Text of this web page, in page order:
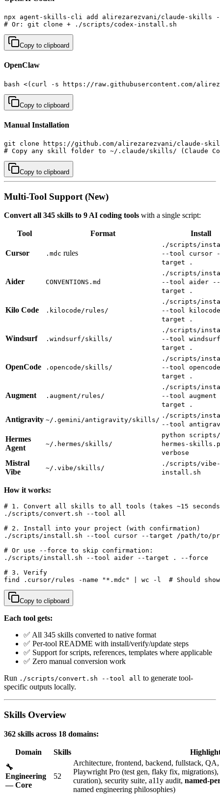
npx agent-skills-cli add alirezarezvani/claude-skills --
# Or: git clone + ./scripts/codex-install.sh
Copy to clipboard
OpenClaw
bash <(curl -s https://raw.githubusercontent.com/
Copy to clipboard
Manual Installation
git clone https://github.com/alirezarezvani/claude-
# Copy any skill folder to ~/.claude/skills/ (Claude
Copy to clipboard
Multi-Tool Support (New)
Convert all 345 skills to 9 AI coding tools with a single script:
Tool Format Install
Cursor .mdc rules
./scripts/
--tool cursor
target .
Aider CONVENTIONS.md
./scripts/
--tool aider --
target .
Kilo Code .kilocode/rules/
./scripts/
--tool
target .
Windsurf .windsurf/skills/
./scripts/
--tool
target .
OpenCode .opencode/skills/
./scripts/
--tool
target .
Augment .augment/rules/
./scripts/
--tool
target .
Antigravity ~/.gemini/antigravity/skills/
./scripts/
--tool
Hermes
Agent
~/.hermes/skills/
python
hermes-
verbose
Mistral
Vibe
~/.vibe/skills/
./scripts/vibe-
install.sh
How it works:
# 1. Convert all skills to all tools (takes ~15
./scripts/convert.sh --tool all
# 2. Install into your project (with confirmation)
./scripts/install.sh --tool cursor --target /path/to/
# Or use --force to skip confirmation:
./scripts/install.sh --tool aider --target . --force
# 3. Verify
find .cursor/rules -name "*.mdc" | wc -l  # Should show
Copy to clipboard
Each tool gets:
✅ All 345 skills converted to native format
✅ Per-tool README with install/verify/update steps
✅ Support for scripts, references, templates where applicable
✅ Zero manual conversion work
Run ./scripts/convert.sh --tool all to generate tool-
specific outputs locally.
Skills Overview
362 skills across 18 domains:
Domain Skills
🔧
Engineering
— Core
52
Architecture, frontend, backend, fullstack,
Playwright Pro (test gen, flaky fix,
curation), security suite, a11y audit, named-
named engineering philosophies)